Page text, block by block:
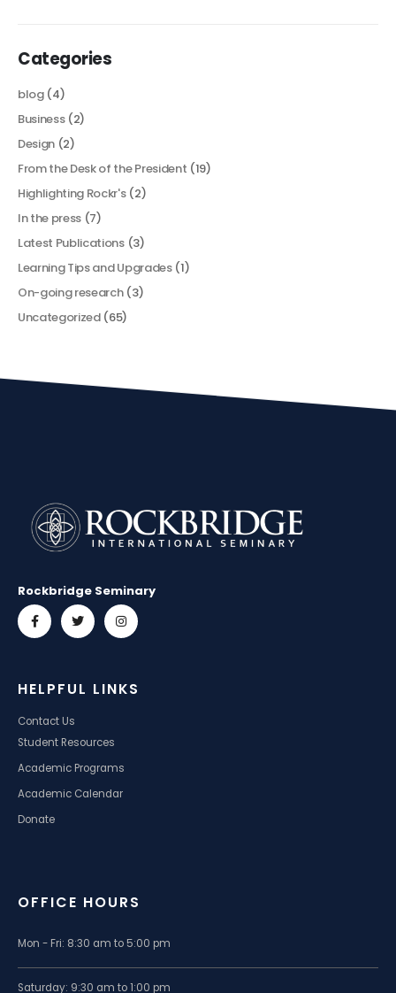
Categories
blog(4)
Business(2)
Design (2)
From the Desk of the President (19)
Highlighting Rockr's(2)
In the press (7)
Latest Publications(3)
Learning Tips and Upgrades(1)
On-going research(3)
Uncategorized(65)
Rockbridge Seminary
HELPFUL LINKS
Contact Us
Student Resources
Academic Programs
Academic Calendar
Donate
OFFICE HOURS
Mon - Fri: 8:30 am to 5:00 pm
Saturday: 9:30 am to 1:00 pm